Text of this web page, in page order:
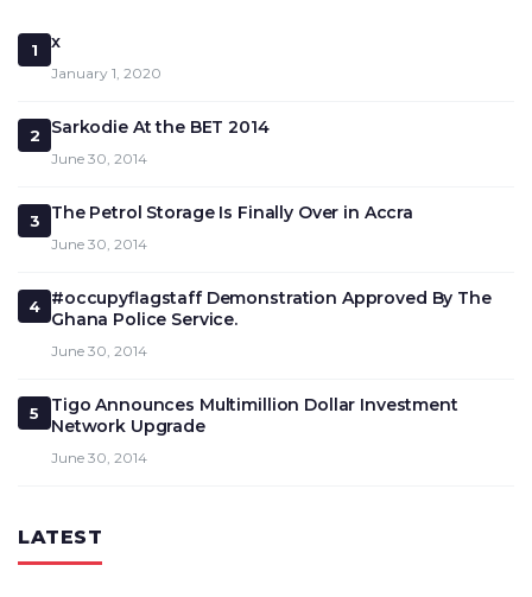
1 x
January 1, 2020
2 Sarkodie At the BET 2014
June 30, 2014
3 The Petrol Storage Is Finally Over in Accra
June 30, 2014
4
#occupyflagstaff Demonstration Approved By The
Ghana Police Service.
June 30, 2014
5
Tigo Announces Multimillion Dollar Investment
Network Upgrade
June 30, 2014
LATEST